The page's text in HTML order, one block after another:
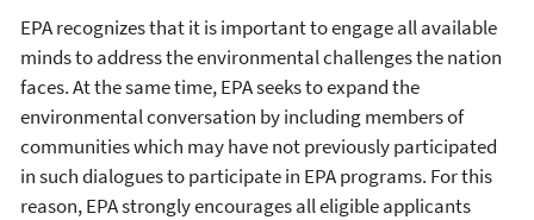
EPA recognizes that it is important to engage all available
minds to address the environmental challenges the nation
faces. At the same time, EPA seeks to expand the
environmental conversation by including members of
communities which may have not previously participated
in such dialogues to participate in EPA programs. For this
reason, EPA strongly encourages all eligible applicants